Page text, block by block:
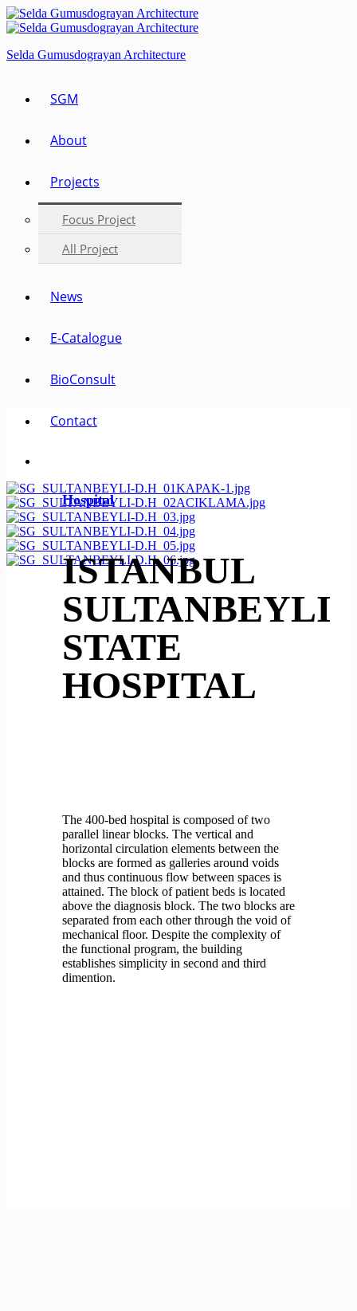
Selda Gumusdograyan Architecture
SGM
About
Projects
Focus Project
All Project
News
E-Catalogue
BioConsult
Contact
Hospital
ISTANBUL
SULTANBEYLI
STATE
HOSPITAL
The 400-bed hospital is composed of two
parallel linear blocks. The vertical and
horizontal circulation elements between the
blocks are formed as galleries around voids
and thus continuous flow between spaces is
attained. The block of patient beds is located
above the diagnosis block. The two blocks are
separated from each other through the void of
mechanical floor. Despite the complexity of
the functional program, the building
establishes simplicity in second and third
dimention.